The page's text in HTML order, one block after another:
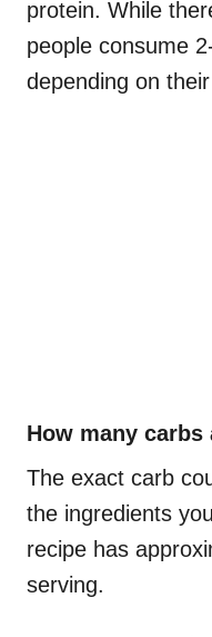
protein. While
people consume
depending on
How many carbs
The exact carb
the ingredients
recipe has
serving.